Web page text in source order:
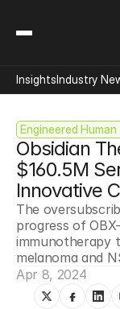
Engineered
Obsidian
$160.5M
Innovative
The
progress of
immunotherapy
melanoma and
Apr 8, 2024
InsightsIndustry